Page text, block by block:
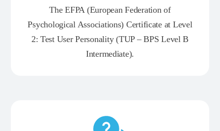
The EFPA (European Federation of
Psychological Associations) Certificate at Level
2: Test User Personality (TUP – BPS Level B
Intermediate).